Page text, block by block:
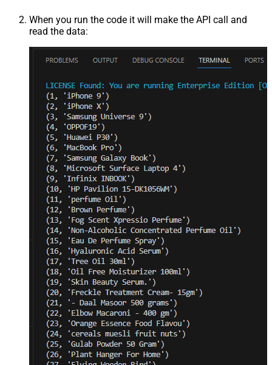
When you run the code it will make the API call and
read the data: